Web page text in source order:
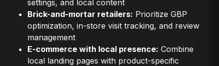
settings, and local content
Brick-and-mortar retailers: Prioritize GBP
optimization, in-store visit tracking, and review
management
E-commerce with local presence: Combine
local landing pages with product-specific